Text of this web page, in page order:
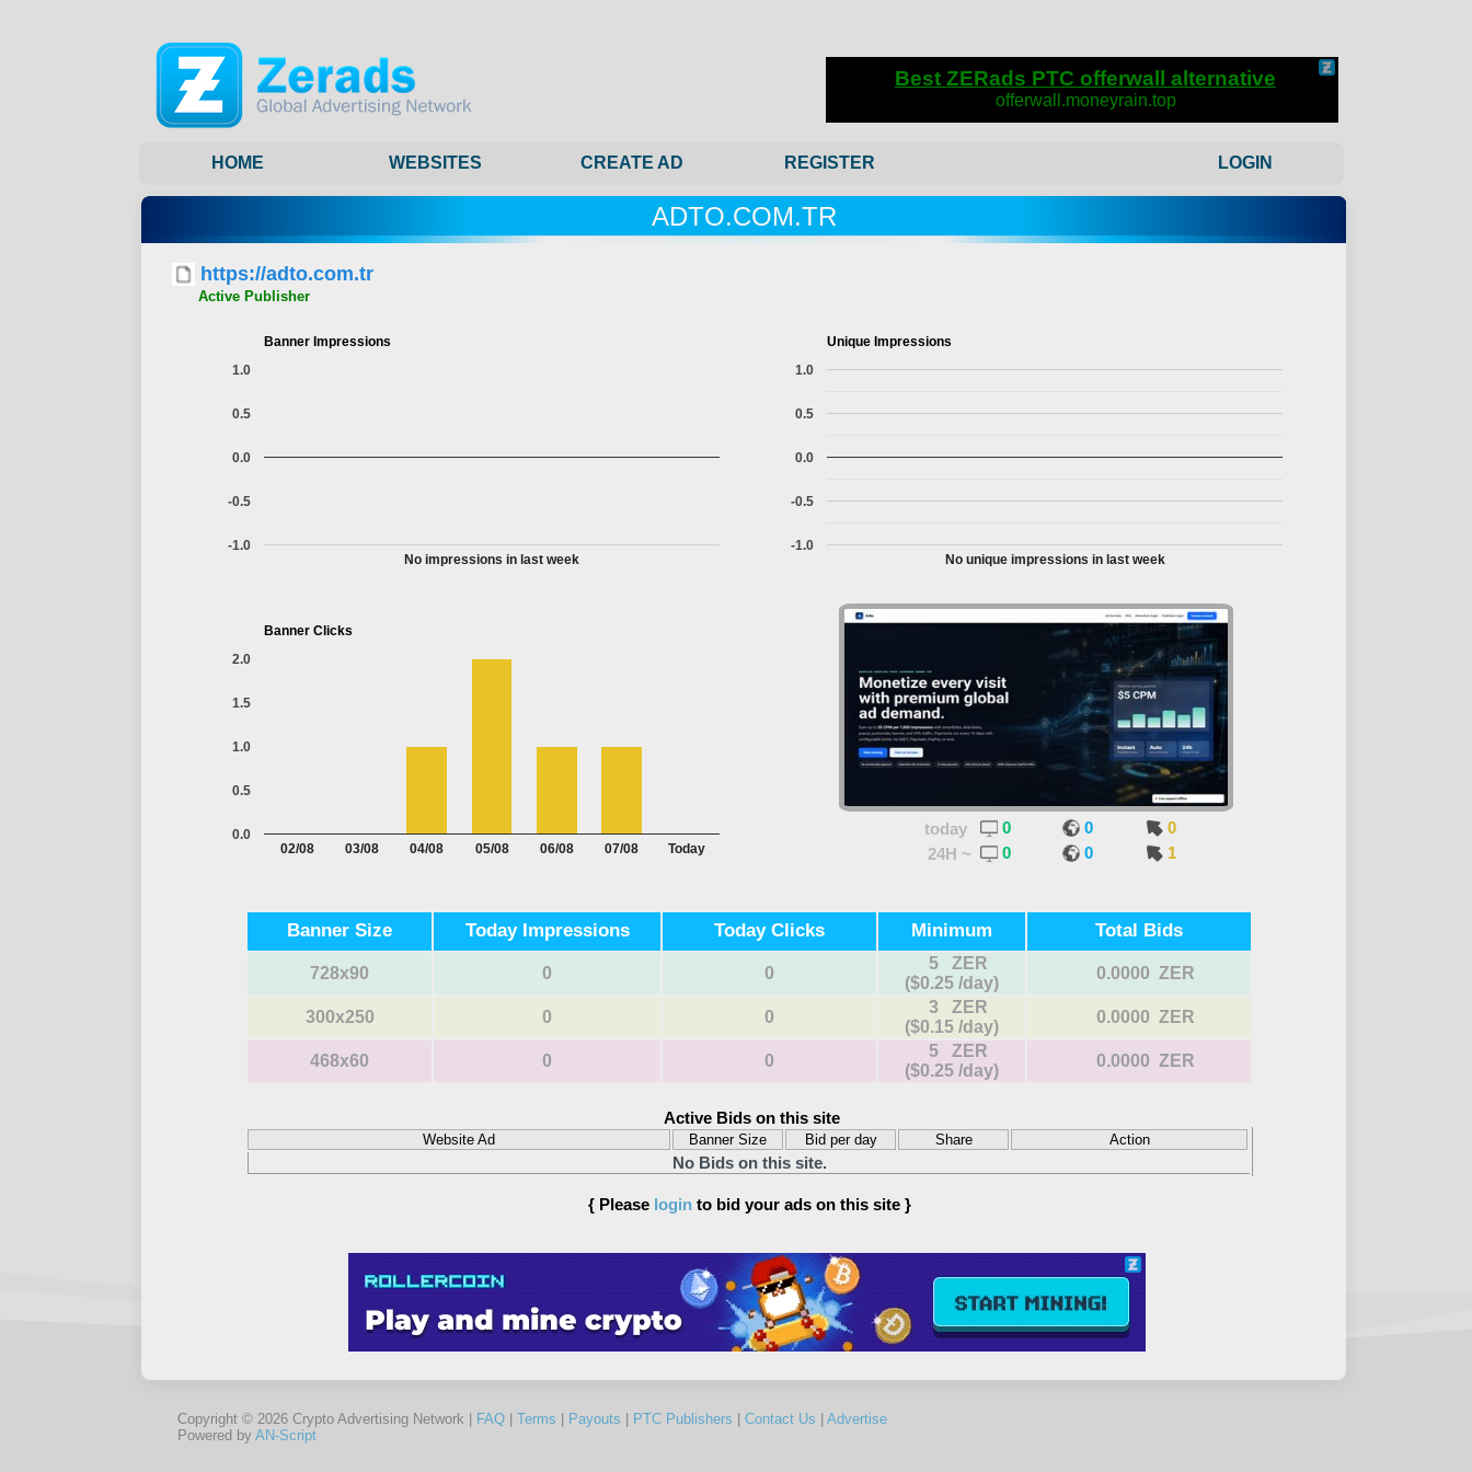
HOME WEBSITES CREATE AD REGISTER LOGIN
ADTO.COM.TR
https://adto.com.tr
Active Publisher
Banner Impressions
No impressions in last week
-1.0
-0.5
0.0
0.5
1.0
Unique Impressions
No unique impressions in last week
-1.0
-0.5
0.0
0.5
1.0
Banner Clicks
02/08 03/08 04/08 05/08 06/08 07/08 Today
0.0
0.5
1.0
1.5
2.0
today 0 0
0
24H ~
0 0 1
Banner Size Today Impressions Today Clicks Minimum Total Bids
728x90 0 0
5 ZER
($0.25 /day)
0.0000 ZER
300x250 0 0
3 ZER
($0.15 /day)
0.0000 ZER
468x60 0 0
5 ZER
($0.25 /day)
0.0000 ZER
Active Bids on this site
Website Ad Banner Size Bid per day Share Action
No Bids on this site.
{ Please loginto bid your ads on this site }
Copyright © 2026 Crypto Advertising Network | FAQ Terms Payouts PTC Publishers Contact Us
Advertise
Powered by AN-Script